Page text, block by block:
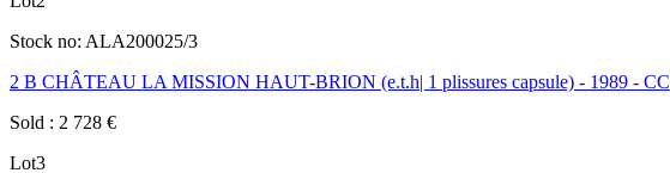
Stock no: ALA200025/3
2 B CHÂTEAU LA MISSION HAUT-BRION (e.t.h| 1 plissures capsule) - 1989 - CC
Sold : 2 728 €
Lot3